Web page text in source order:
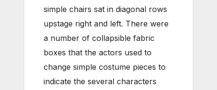
simple chairs sat in diagonal rows
upstage right and left. There were
a number of collapsible fabric
boxes that the actors used to
change simple costume pieces to
indicate the several characters